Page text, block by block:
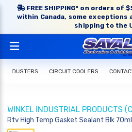
FREE SHIPPING* on orders of
within Canada, some exceptions
shipping to the
DUSTERS CIRCUIT COOLERS
WINKEL INDUSTRIAL PRODUCTS
Rtv High Temp Gasket Sealant Blk 70ml